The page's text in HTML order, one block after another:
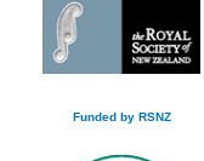
Funded by RSNZ